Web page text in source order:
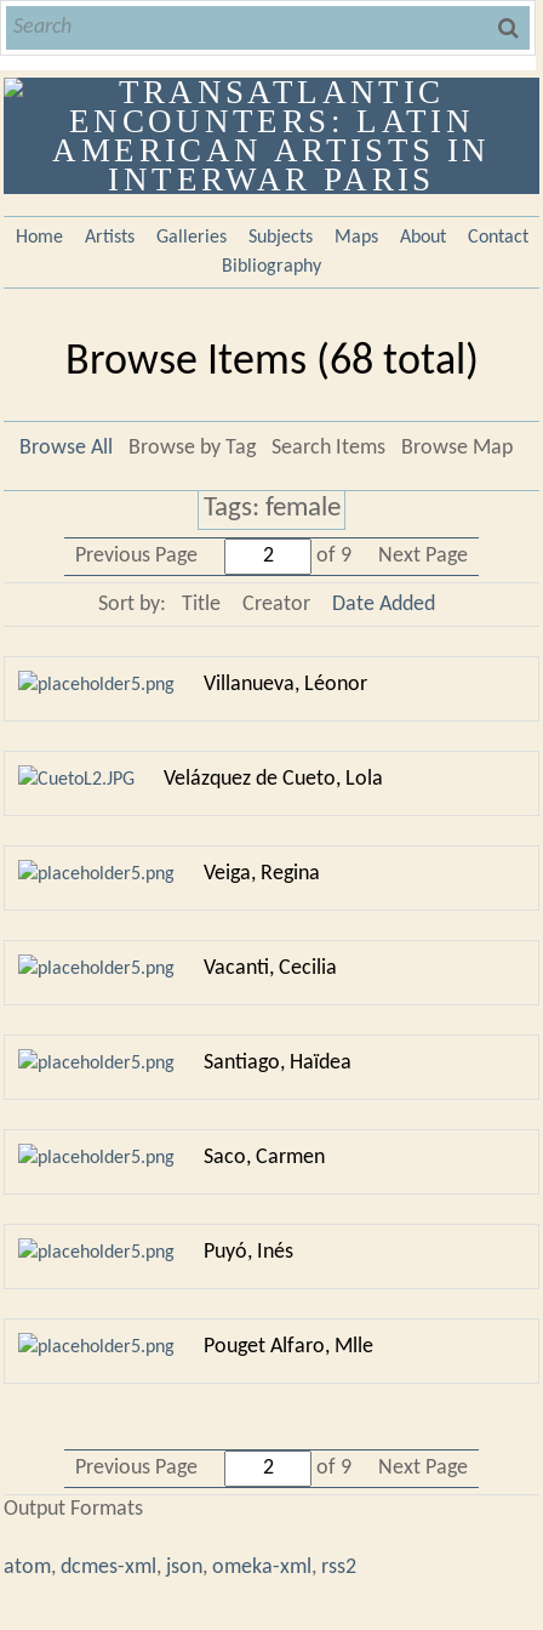
Home Artists Galleries Subjects Maps About
Contact
Bibliography
Browse Items (68 total)
Browse All Browse by Tag Search Items Browse Map
Tags: female
Previous Page of 9 Next Page
Sort by: Title Creator Date Added
Villanueva, Léonor
Velázquez de Cueto, Lola
Veiga, Regina
Vacanti, Cecilia
Santiago, Haïdea
Saco, Carmen
Puyó, Inés
Pouget Alfaro, Mlle
Previous Page of 9
Next Page
Output Formats
atom, dcmes-xml , json, omeka-xml , rss2